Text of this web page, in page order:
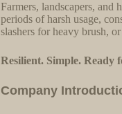
Farmers, landscapers, and
periods of harsh usage,
slashers for heavy brush,
Resilient. Simple. Ready
Company